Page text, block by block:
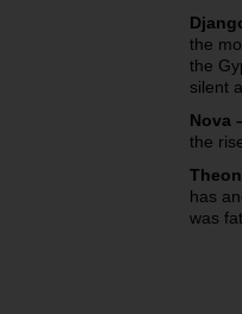
the
the
silent
Nova
the
Theon
has
was